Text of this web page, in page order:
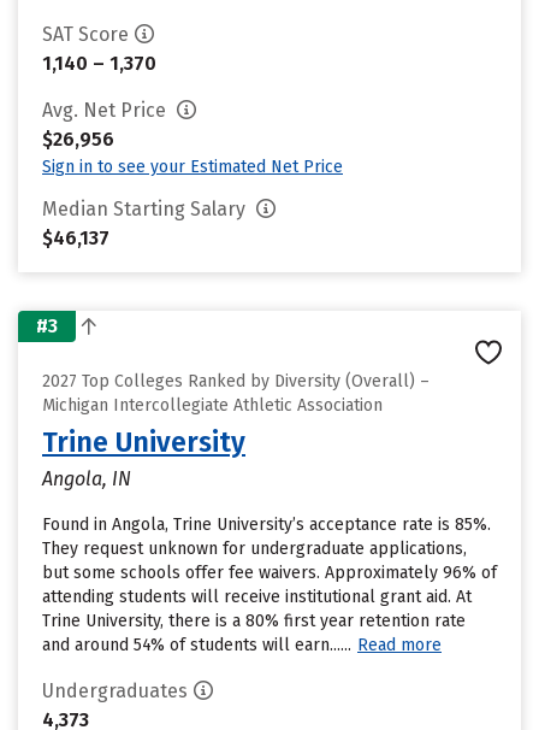
SAT Score
1,140 – 1,370
Avg. Net Price
$26,956
Sign in to see your Estimated Net Price
Median Starting Salary
$46,137
#3
2027 Top Colleges Ranked by Diversity (Overall) –
Michigan Intercollegiate Athletic Association
Trine University
Angola, IN
Found in Angola, Trine University’s acceptance rate is 85%.
They request unknown for undergraduate applications,
but some schools offer fee waivers. Approximately 96% of
attending students will receive institutional grant aid. At
Trine University, there is a 80% first year retention rate
and around 54% of students will earn...... Read more
Undergraduates
4,373